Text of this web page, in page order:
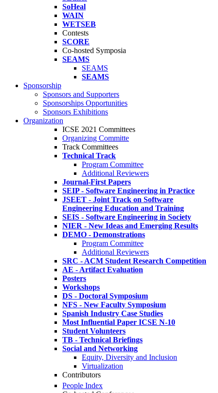
SoHeal
WAIN
WETSEB
Contests
SCORE
Co-hosted Symposia
SEAMS
SEAMS
SEAMS
Sponsorship
Sponsors and Supporters
Sponsorships Opportunities
Sponsors Exhibitions
Organization
ICSE 2021 Committees
Organizing Committe
Track Committees
Technical Track
Program Committee
Additional Reviewers
Journal-First Papers
SEIP - Software Engineering in Practice
JSEET - Joint Track on Software
Engineering Education and Training
SEIS - Software Engineering in Society
NIER - New Ideas and Emerging Results
DEMO - Demonstrations
Program Committee
Additional Reviewers
SRC - ACM Student Research Competition
AE - Artifact Evaluation
Posters
Workshops
DS - Doctoral Symposium
NFS - New Faculty Symposium
Spanish Industry Case Studies
Most Influential Paper ICSE N-10
Student Volunteers
TB - Technical Briefings
Social and Networking
Equity, Diversity and Inclusion
Virtualization
Contributors
People Index